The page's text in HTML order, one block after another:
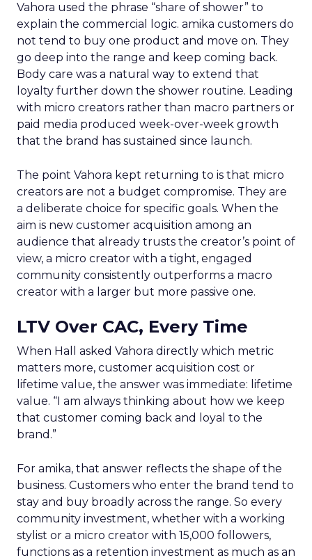
Vahora used the phrase “share of shower” to
explain the commercial logic. amika customers do
not tend to buy one product and move on. They
go deep into the range and keep coming back.
Body care was a natural way to extend that
loyalty further down the shower routine. Leading
with micro creators rather than macro partners or
paid media produced week-over-week growth
that the brand has sustained since launch.
The point Vahora kept returning to is that micro
creators are not a budget compromise. They are
a deliberate choice for specific goals. When the
aim is new customer acquisition among an
audience that already trusts the creator’s point of
view, a micro creator with a tight, engaged
community consistently outperforms a macro
creator with a larger but more passive one.
LTV Over CAC, Every Time
When Hall asked Vahora directly which metric
matters more, customer acquisition cost or
lifetime value, the answer was immediate: lifetime
value. “I am always thinking about how we keep
that customer coming back and loyal to the
brand.”
For amika, that answer reflects the shape of the
business. Customers who enter the brand tend to
stay and buy broadly across the range. So every
community investment, whether with a working
stylist or a micro creator with 15,000 followers,
functions as a retention investment as much as an